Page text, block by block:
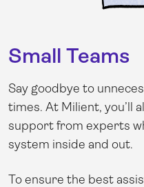
Small Teams
Say goodbye to
times. At Milient, you’ll
support from experts
system inside and out.
To ensure the best